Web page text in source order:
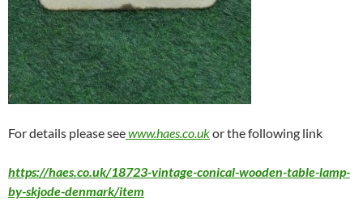
For details please seewww.haes.co.ukor the following link
https://haes.co.uk/18723-vintage-conical-wooden-table-lamp-
by-skjode-denmark/item